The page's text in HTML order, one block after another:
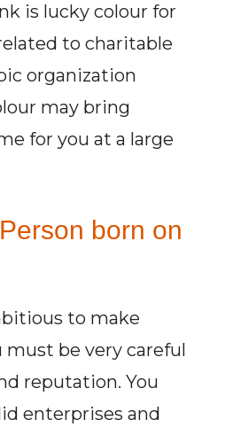
is lucky colour for
to charitable
organization
may bring
for you at a large
born on
to make
must be very careful
reputation. You
enterprises and